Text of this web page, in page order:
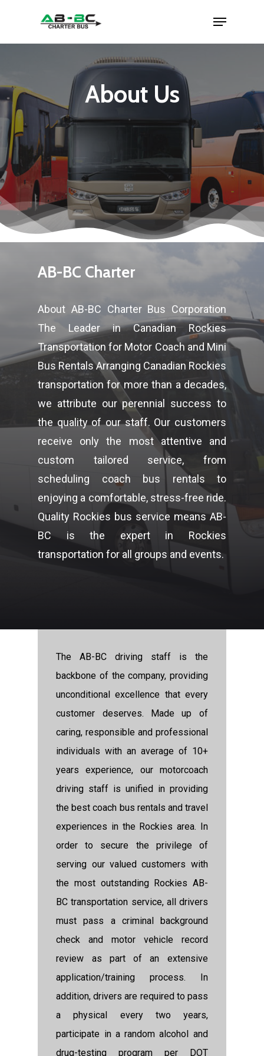
About Us
AB-BC Charter
About AB-BC Charter Bus Corporation
The Leader in Canadian Rockies
Transportation for Motor Coach and Mini
Bus Rentals Arranging Canadian Rockies
transportation for more than a decades,
we attribute our perennial success to
the quality of our staff. Our customers
receive only the most attentive and
custom tailored service, from
scheduling coach bus rentals to
enjoying a comfortable, stress-free ride.
Quality Rockies bus service means AB-
BC is the expert in Rockies
transportation for all groups and events.
The AB-BC driving staff is the
backbone of the company, providing
unconditional excellence that every
customer deserves. Made up of
caring, responsible and professional
individuals with an average of 10+
years experience, our motorcoach
driving staff is unified in providing
the best coach bus rentals and travel
experiences in the Rockies area. In
order to secure the privilege of
serving our valued customers with
the most outstanding Rockies AB-
BC transportation service, all drivers
must pass a criminal background
check and motor vehicle record
review as part of an extensive
application/training process. In
addition, drivers are required to pass
a physical every two years,
participate in a random alcohol and
drug-testing program per DOT